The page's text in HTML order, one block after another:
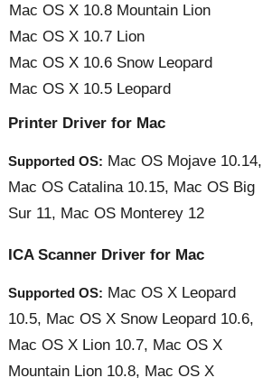
Mac OS X 10.8 Mountain Lion
Mac OS X 10.7 Lion
Mac OS X 10.6 Snow Leopard
Mac OS X 10.5 Leopard
Printer Driver for Mac
Supported OS: Mac OS Mojave 10.14,
Mac OS Catalina 10.15, Mac OS Big
Sur 11, Mac OS Monterey 12
ICA Scanner Driver for Mac
Supported OS: Mac OS X Leopard
10.5, Mac OS X Snow Leopard 10.6,
Mac OS X Lion 10.7, Mac OS X
Mountain Lion 10.8, Mac OS X